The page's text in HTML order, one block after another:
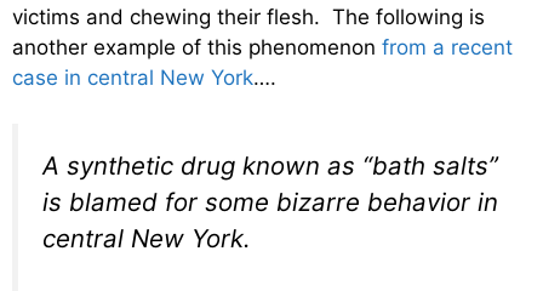
victims and chewing their flesh. The following is
another example of this phenomenon from a recent
case in central New York….
A synthetic drug known as “bath salts”
is blamed for some bizarre behavior in
central New York.